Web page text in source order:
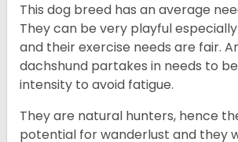
This dog breed has an average
They can be very playful
and their exercise needs are fair.
dachshund partakes in needs to
intensity to avoid fatigue.
They are natural hunters, hence
potential for wanderlust and they